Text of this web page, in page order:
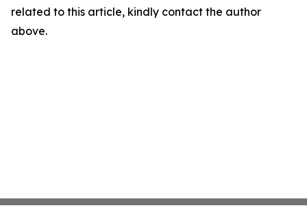
related to this article, kindly contact the author
above.